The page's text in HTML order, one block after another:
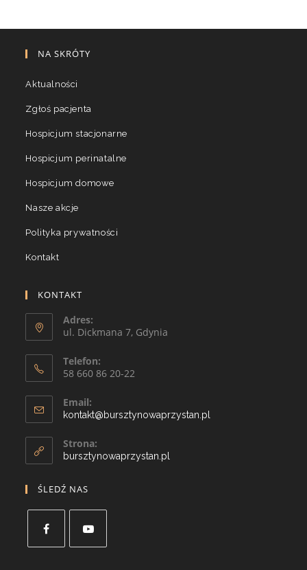
NA SKRÓTY
Aktualności
Zgłoś pacjenta
Hospicjum stacjonarne
Hospicjum perinatalne
Hospicjum domowe
Nasze akcje
Polityka prywatności
Kontakt
KONTAKT
Adres:
ul. Dickmana 7, Gdynia
Telefon:
58 660 86 20-22
Email:
kontakt@bursztynowaprzystan.pl
Strona:
bursztynowaprzystan.pl
ŚLEDŹ NAS